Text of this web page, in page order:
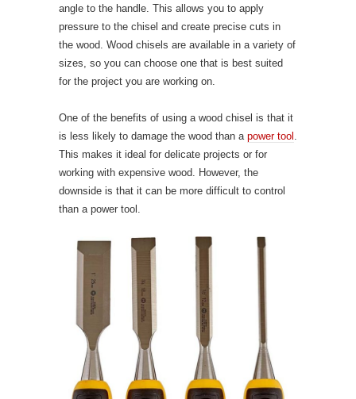
angle to the handle. This allows you to apply
pressure to the chisel and create precise cuts in
the wood. Wood chisels are available in a variety of
sizes, so you can choose one that is best suited
for the project you are working on.
One of the benefits of using a wood chisel is that it
is less likely to damage the wood than a power tool
This makes it ideal for delicate projects or for
working with expensive wood. However, the
downside is that it can be more difficult to control
than a power tool.